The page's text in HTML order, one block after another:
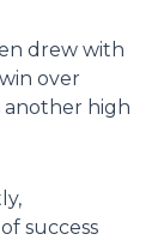
drew with
over
another high
success